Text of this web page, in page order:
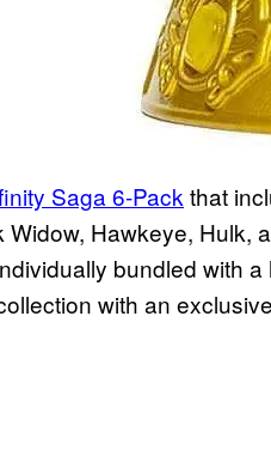
Saga 6-Pack that
Hawkeye, Hulk,
bundled with a
with an